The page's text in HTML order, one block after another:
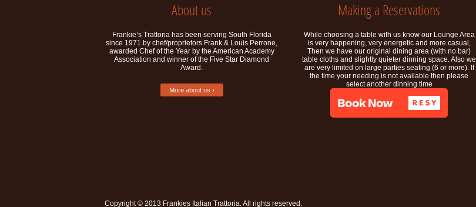
About us
Frankie’s Trattoria has been serving South Florida
since 1971 by chef/proprietors Frank & Louis Perrone,
awarded Chef of the Year by the American Academy
Association and winner of the Five Star Diamond
Award.
More about us ›
Making a Reservations
While choosing a table with us know our Lounge Area
is very happening, very energetic and more casual,
Then we have our original dining area (with no bar)
table cloths and slightly quieter dinning space. Also we
are very limited on large parties seating (6 or more). If
the time your needing is not available then please
select another dinning time
Copyright © 2013 Frankies Italian Trattoria. All rights reserved.